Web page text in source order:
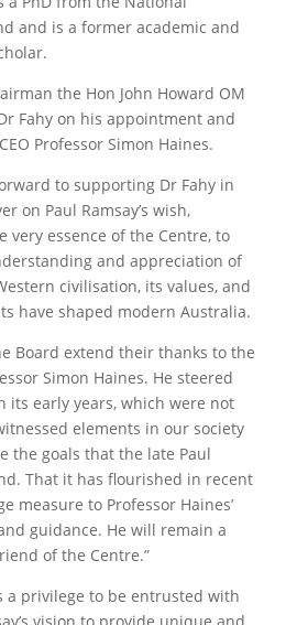
and is a former academic and
the Hon John Howard OM
Fahy on his appointment and
Professor Simon Haines.
to supporting Dr Fahy in
on Paul Ramsay’s wish,
very essence of the Centre, to
and appreciation of
civilisation, its values, and
have shaped modern Australia.
Board extend their thanks to the
Simon Haines. He steered
its early years, which were not
elements in our society
the goals that the late Paul
That it has flourished in recent
measure to Professor Haines’
guidance. He will remain a
of the Centre.”
a privilege to be entrusted with